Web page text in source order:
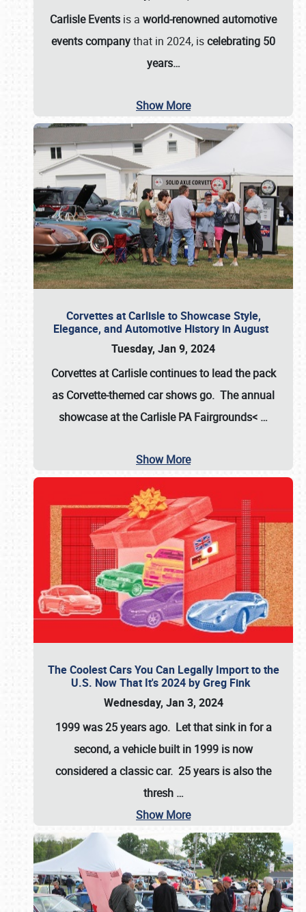
Carlisle Events is a world-renowned automotive
events companythat in 2024, iscelebrating 50
years…
Show More
Corvettes at Carlisle to Showcase Style,
Elegance, and Automotive History in August
Tuesday, Jan 9, 2024
Corvettes at Carlisle continues to lead the pack
as Corvette-themed car shows go. The annual
showcase at theCarlisle PA Fairgrounds< …
Show More
The Coolest Cars You Can Legally Import to the
U.S. Now That It's 2024 by Greg Fink
Wednesday, Jan 3, 2024
1999 was 25 years ago. Let that sink in for a
second, a vehicle built in 1999 is now
considered a classic car. 25 years is also the
thresh …
Show More